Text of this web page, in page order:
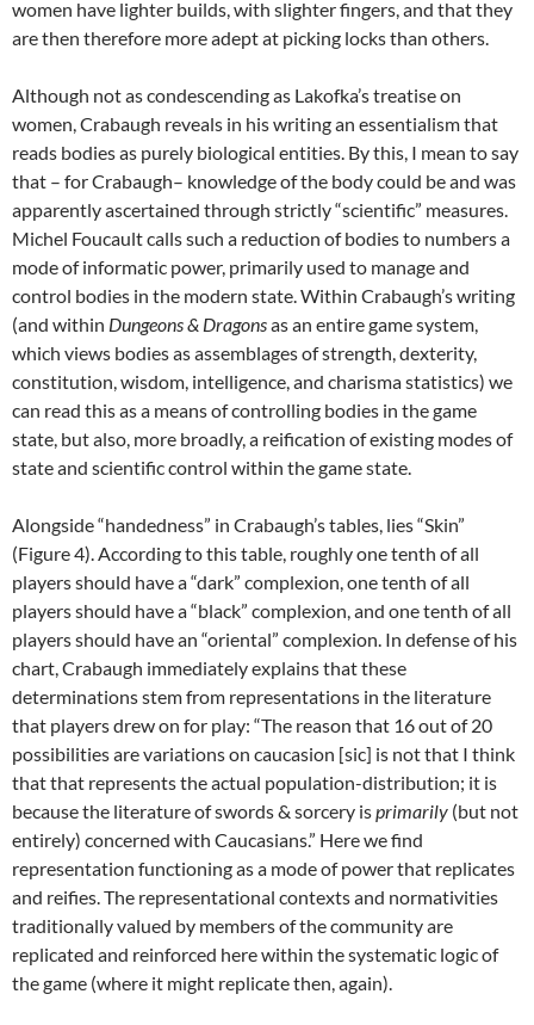
women have lighter builds, with slighter fingers, and that they
are then therefore more adept at picking locks than others.
Although not as condescending as Lakofka’s treatise on
women, Crabaugh reveals in his writing an essentialism that
reads bodies as purely biological entities. By this, I mean to say
that – for Crabaugh– knowledge of the body could be and was
apparently ascertained through strictly “scientific” measures.
Michel Foucault calls such a reduction of bodies to numbers a
mode of informatic power, primarily used to manage and
control bodies in the modern state. Within Crabaugh’s writing
(and within Dungeons & Dragonsas an entire game system,
which views bodies as assemblages of strength, dexterity,
constitution, wisdom, intelligence, and charisma statistics) we
can read this as a means of controlling bodies in the game
state, but also, more broadly, a reification of existing modes of
state and scientific control within the game state.
Alongside “handedness” in Crabaugh’s tables, lies “Skin”
(Figure 4). According to this table, roughly one tenth of all
players should have a “dark” complexion, one tenth of all
players should have a “black” complexion, and one tenth of all
players should have an “oriental” complexion. In defense of his
chart, Crabaugh immediately explains that these
determinations stem from representations in the literature
that players drew on for play: “The reason that 16 out of 20
possibilities are variations on caucasion [sic] is not that I think
that that represents the actual population-distribution; it is
because the literature of swords & sorcery isprimarily (but not
entirely) concerned with Caucasians.” Here we find
representation functioning as a mode of power that replicates
and reifies. The representational contexts and normativities
traditionally valued by members of the community are
replicated and reinforced here within the systematic logic of
the game (where it might replicate then, again).